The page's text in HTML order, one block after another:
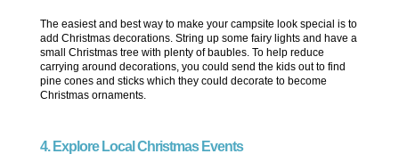
The easiest and best way to make your campsite look special is to
add Christmas decorations. String up some fairy lights and have a
small Christmas tree with plenty of baubles. To help reduce
carrying around decorations, you could send the kids out to find
pine cones and sticks which they could decorate to become
Christmas ornaments.
4. Explore Local Christmas Events